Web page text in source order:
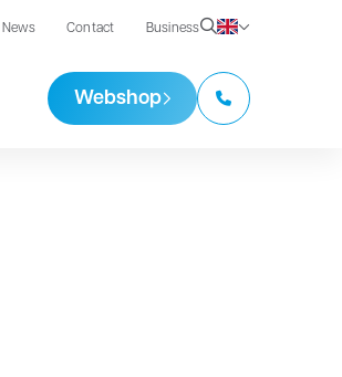
News Contact Business
Webshop